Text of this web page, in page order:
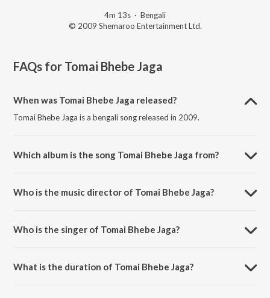
4m 13s · Bengali
© 2009 Shemaroo Entertainment Ltd.
FAQs for Tomai Bhebe Jaga
When was Tomai Bhebe Jaga released?
Tomai Bhebe Jaga is a bengali song released in 2009.
Which album is the song Tomai Bhebe Jaga from?
Who is the music director of Tomai Bhebe Jaga?
Who is the singer of Tomai Bhebe Jaga?
What is the duration of Tomai Bhebe Jaga?